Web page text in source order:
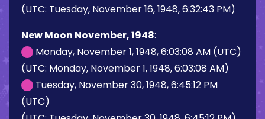
(UTC: Tuesday, November 16, 1948, 6:32:43 PM)
New Moon November, 1948:
Monday, November 1, 1948, 6:03:08 AM (UTC)
(UTC: Monday, November 1, 1948, 6:03:08 AM)
Tuesday, November 30, 1948, 6:45:12 PM
(UTC)